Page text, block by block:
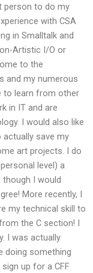
person to do my
with CSA
in Smalltalk and
Artistic I/O or
to the
and my numerous
to learn from other
in IT and are
I would also like
save my
art projects. I do
level) a
I would
More recently, I
my technical skill to
the C section! I
I was actually
doing something
up for a CFF